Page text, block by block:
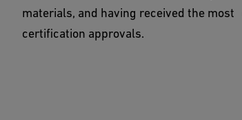
materials, and having received the most
certification approvals.